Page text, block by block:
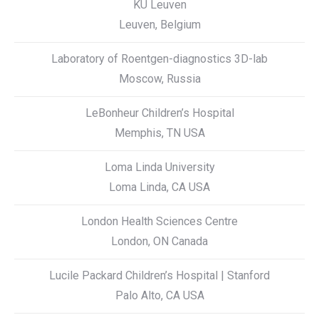
KU Leuven
Leuven, Belgium
Laboratory of Roentgen-diagnostics 3D-lab
Moscow, Russia
LeBonheur Children’s Hospital
Memphis, TN USA
Loma Linda University
Loma Linda, CA USA
London Health Sciences Centre
London, ON Canada
Lucile Packard Children’s Hospital | Stanford
Palo Alto, CA USA